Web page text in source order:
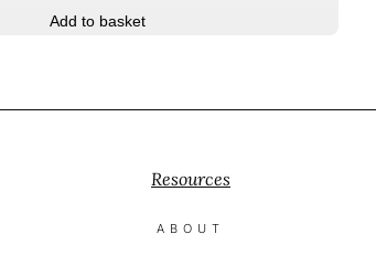
Add to basket
Resources
ABOUT